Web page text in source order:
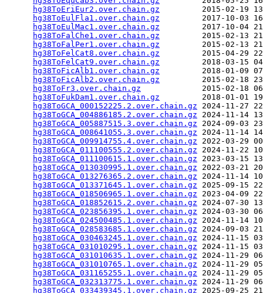
hg38ToEriEur2.over.chain.gz
2015-02-19
hg38ToEulFla1.over.chain.gz
2017-10-03
hg38ToEulMac1.over.chain.gz
2017-10-04
hg38ToFalChe1.over.chain.gz
2015-02-13
hg38ToFalPer1.over.chain.gz
2015-02-13
hg38ToFelCat8.over.chain.gz
2015-04-29
hg38ToFelCat9.over.chain.gz
2018-03-15
hg38ToFicAlb1.over.chain.gz
2018-01-09
hg38ToFicAlb2.over.chain.gz
2015-02-18
hg38ToFr3.over.chain.gz
2015-02-18
hg38ToFukDam1.over.chain.gz
2018-01-01
hg38ToGCA_000152225.2.over.chain.gz 2024-11-27
hg38ToGCA_004886185.2.over.chain.gz 2024-11-14
hg38ToGCA_005887515.3.over.chain.gz 2024-09-03
hg38ToGCA_008641055.3.over.chain.gz 2024-11-14
hg38ToGCA_009914755.4.over.chain.gz 2022-03-29
hg38ToGCA_011100555.2.over.chain.gz 2024-11-22
hg38ToGCA_011100615.1.over.chain.gz 2023-03-15
hg38ToGCA_013030995.1.over.chain.gz 2022-03-21
hg38ToGCA_013276365.2.over.chain.gz 2024-11-14
hg38ToGCA_013371645.1.over.chain.gz 2025-09-15
hg38ToGCA_018506965.1.over.chain.gz 2023-04-09
hg38ToGCA_018852615.2.over.chain.gz 2024-07-30
hg38ToGCA_023856395.1.over.chain.gz 2024-03-30
hg38ToGCA_024500485.1.over.chain.gz 2024-11-14
hg38ToGCA_028583685.1.over.chain.gz 2024-09-03
hg38ToGCA_030463245.1.over.chain.gz 2024-11-15
hg38ToGCA_031010295.1.over.chain.gz 2024-11-15
hg38ToGCA_031010635.1.over.chain.gz 2024-11-29
hg38ToGCA_031010765.1.over.chain.gz 2024-11-29
hg38ToGCA_031165255.1.over.chain.gz 2024-11-29
hg38ToGCA_032313775.1.over.chain.gz 2024-11-29
hg38ToGCA_033439345.1.over.chain.gz 2025-09-25